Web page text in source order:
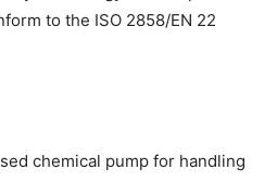
to the ISO 2858/EN 22
chemical pump for handling